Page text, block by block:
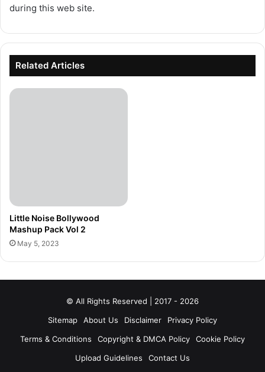
during this web site.
Related Articles
Little Noise Bollywood
Mashup Pack Vol 2
May 5, 2023
© All Rights Reserved | 2017 - 2026
Sitemap
About Us Disclaimer
Privacy Policy
Terms & Conditions
Copyright & DMCA Policy
Cookie Policy
Upload Guidelines
Contact Us